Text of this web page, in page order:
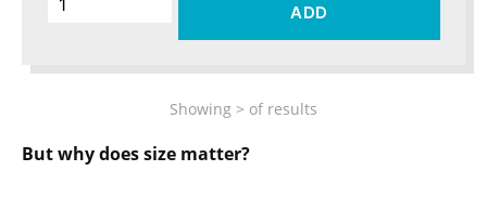
ADD
Showing > of results
But why does size matter?